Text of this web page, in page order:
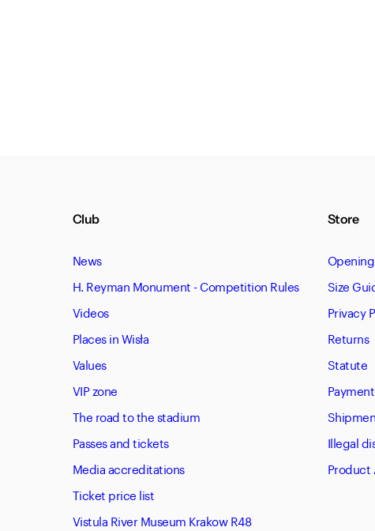
Club
News
H. Reyman Monument - Competition Rules
Videos
Places in Wisła
Values
VIP zone
The road to the stadium
Passes and tickets
Media accreditations
Ticket price list
Vistula River Museum Krakow R48
Store
Size
Privacy
Returns
Statute
Illegal
Product